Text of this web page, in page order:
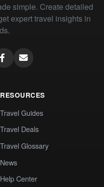
simple. Create detailed
expert travel insights in
RESOURCES
Travel Guides
Travel Deals
Travel Glossary
News
Help Center